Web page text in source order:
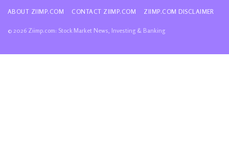
ABOUT ZIIMP.COM CONTACT ZIIMP.COM ZIIMP.COM DISCLAIMER
© 2026 Ziimp.com: Stock Market News, Investing & Banking